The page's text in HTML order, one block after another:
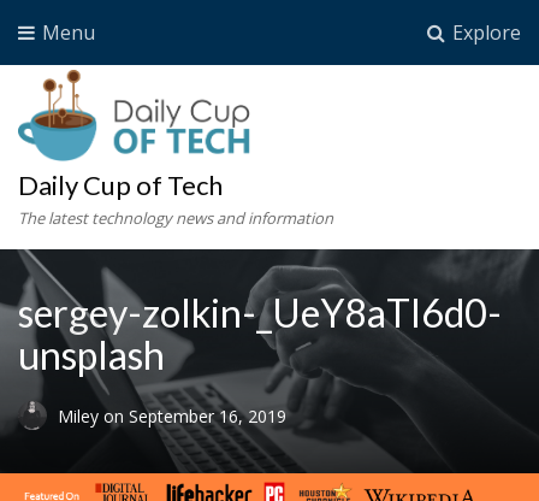
Explore
Menu
Daily Cup of Tech
The latest technology news and information
sergey-zolkin-_UeY8aTI6d0-
unsplash
Miley on September 16, 2019